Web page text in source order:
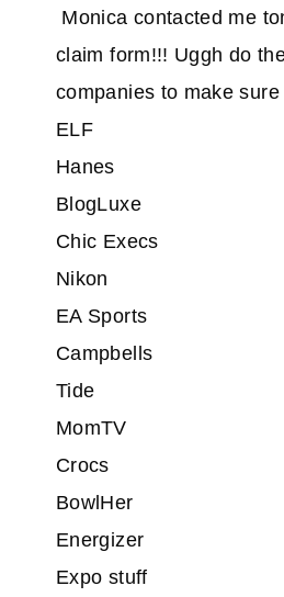
Monica contacted me
claim form!!! Uggh do
companies to make
ELF
Hanes
BlogLuxe
Chic Execs
Nikon
EA Sports
Campbells
Tide
MomTV
Crocs
BowlHer
Energizer
Expo stuff